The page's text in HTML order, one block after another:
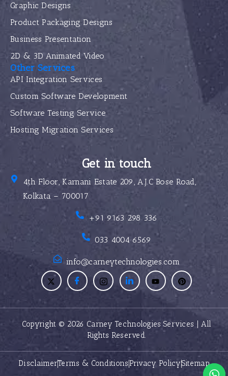
Graphic Designs
Product Packaging Designs
Business Presentation
2D & 3D Animated Video
Other Services
API Integration Services
Custom Software Development
Software Testing Service
Hosting Migration Services
Get in touch
4th Floor, Karnani Estate 209, A.J.C Bose Road,
Kolkata – 700017
+91 9163 298 336
033 4004 6569
info@carneytechnologies.com
Copyright © 2026 Carney Technologies Services | All
Rights Reserved.
DisclaimerTerms & Conditions Privacy PolicySitemap